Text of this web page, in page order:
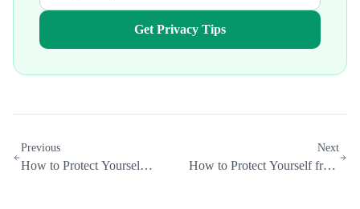
Get Privacy Tips
Previous
How to Protect Yourself
Next
How to Protect Yourself from